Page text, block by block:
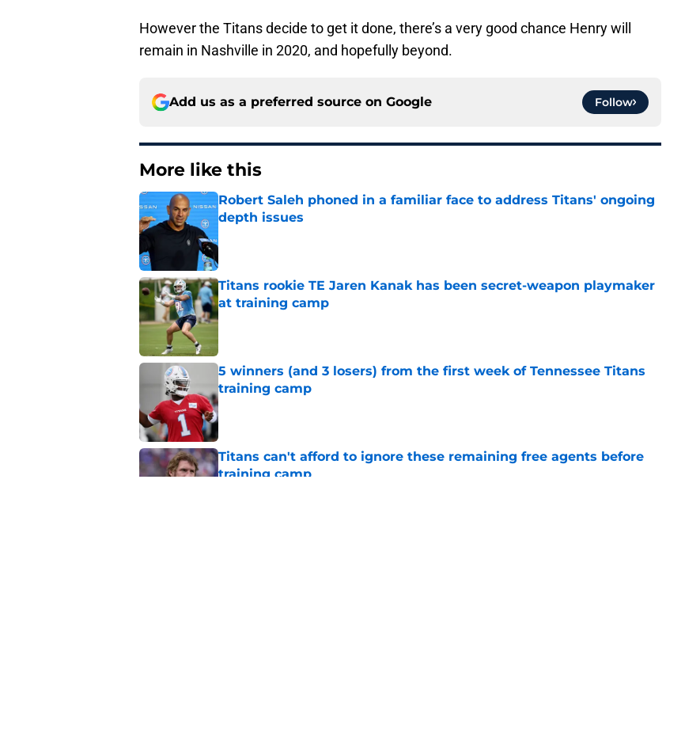
However the Titans decide to get it done, there’s a very good chance Henry will
remain in Nashville in 2020, and hopefully beyond.
Add us as a preferred source on Google Follow
More like this
Robert Saleh phoned in a familiar face to address Titans' ongoing
depth issues
Titans rookie TE Jaren Kanak has been secret-weapon playmaker
at training camp
Published by on Invalid Date
5 winners (and 3 losers) from the first week of Tennessee Titans
training camp
Published by on Invalid Date
Titans can't afford to ignore these remaining free agents before
training camp